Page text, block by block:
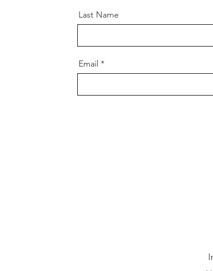
Last Name
Email